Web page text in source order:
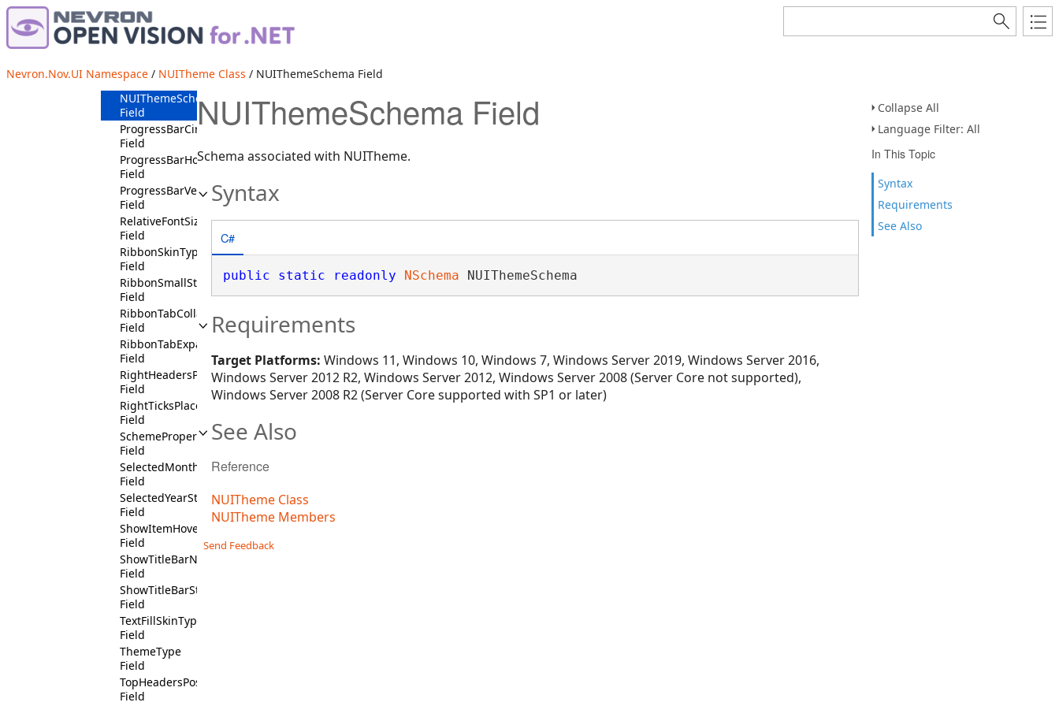
Nevron.Nov.UI Namespace / NUITheme Class / NUIThemeSchema Field
Collapse All
Language Filter: All
In This Topic
Syntax
Requirements
See Also
Field
LeftTicksPlacementState
NormalLookState
Field
NUIThemeSchema
Field
ProgressBarCircularState
Field
ProgressBarHorizontalState
Field
ProgressBarVerticalState
Field
RelativeFontSizeStates
Field
RibbonSkinType
Field
RibbonSmallState
Field
RibbonTabCollapsedState
Field
RibbonTabExpandedState
Field
RightHeadersPositionState
Field
RightTicksPlacementState
Field
SchemeProperty
Field
SelectedMonthState
Field
SelectedYearState
Field
ShowItemHoverState
Field
ShowTitleBarNotState
Field
ShowTitleBarState
Field
TextFillSkinType
Field
ThemeType
Field
TopHeadersPositionState
Field
NUIThemeSchema Field
Schema associated with NUITheme.
Syntax
C#
public static readonly NSchema NUIThemeSchema
Requirements
Target Platforms: Windows 11, Windows 10, Windows 7, Windows Server 2019, Windows Server 2016,
Windows Server 2012 R2, Windows Server 2012, Windows Server 2008 (Server Core not supported),
Windows Server 2008 R2 (Server Core supported with SP1 or later)
See Also
Reference
NUITheme Class
NUITheme Members
Send Feedback